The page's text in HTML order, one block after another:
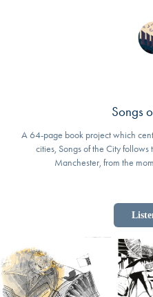
Songs
A 64-page book project which
cities, Songs of the City
Manchester, from the